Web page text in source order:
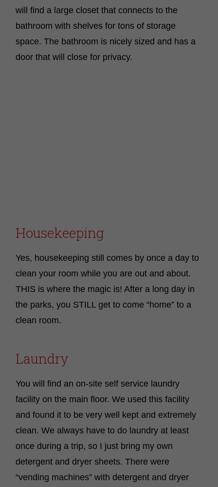
will find a large closet that connects to the
bathroom with shelves for tons of storage
space. The bathroom is nicely sized and has a
door that will close for privacy.
Housekeeping
Yes, housekeeping still comes by once a day to
clean your room while you are out and about.
THIS is where the magic is! After a long day in
the parks, you STILL get to come “home” to a
clean room.
Laundry
You will find an on-site self service laundry
facility on the main floor. We used this facility
and found it to be very well kept and extremely
clean. We always have to do laundry at least
once during a trip, so I just bring my own
detergent and dryer sheets. There were
“vending machines” with detergent and dryer